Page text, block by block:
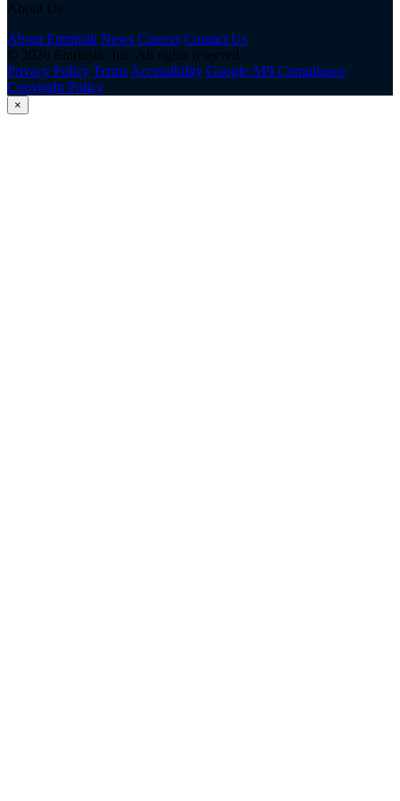
About Us
About Entrinsik News Careers Contact Us
© 2026 Entrinsik, Inc. All rights reserved.
Privacy Policy Terms Accessibility Google API Compliance
Copyright Policy
×